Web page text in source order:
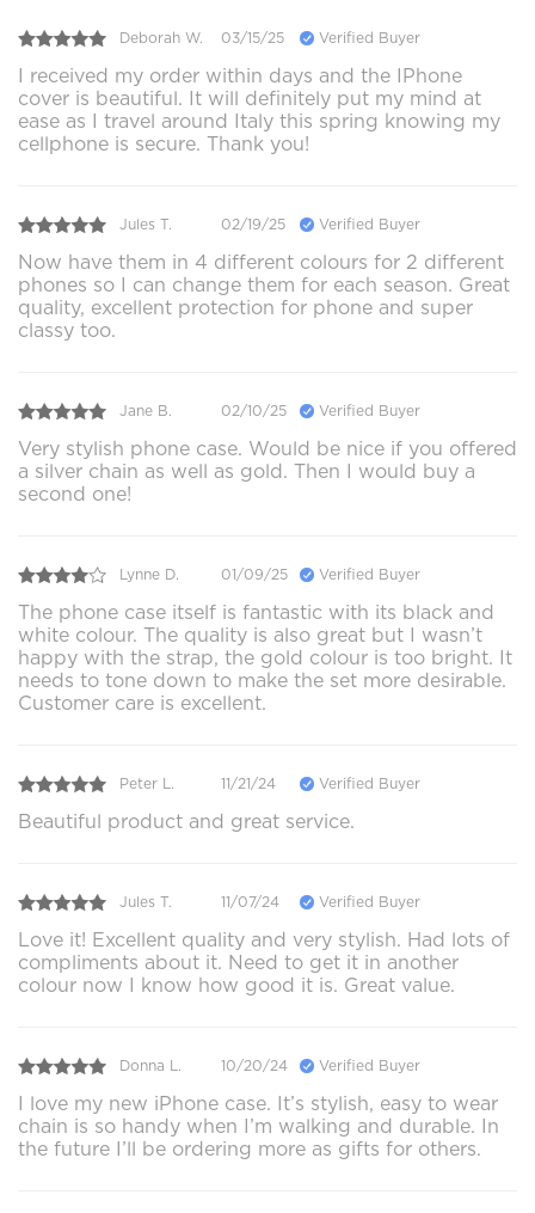
Deborah W. 03/15/25 Verified Buyer
I received my order within days and the IPhone
cover is beautiful. It will definitely put my mind at
ease as I travel around Italy this spring knowing my
cellphone is secure. Thank you!
Jules T. 02/19/25 Verified Buyer
Now have them in 4 different colours for 2 different
phones so I can change them for each season. Great
quality, excellent protection for phone and super
classy too.
Jane B. 02/10/25 Verified Buyer
Very stylish phone case. Would be nice if you offered
a silver chain as well as gold. Then I would buy a
second one!
Lynne D. 01/09/25 Verified Buyer
The phone case itself is fantastic with its black and
white colour. The quality is also great but I wasn’t
happy with the strap, the gold colour is too bright. It
needs to tone down to make the set more desirable.
Customer care is excellent.
Peter L. 11/21/24 Verified Buyer
Beautiful product and great service.
Jules T. 11/07/24 Verified Buyer
Love it! Excellent quality and very stylish. Had lots of
compliments about it. Need to get it in another
colour now I know how good it is. Great value.
Donna L. 10/20/24 Verified Buyer
I love my new iPhone case. It’s stylish, easy to wear
chain is so handy when I’m walking and durable. In
the future I’ll be ordering more as gifts for others.